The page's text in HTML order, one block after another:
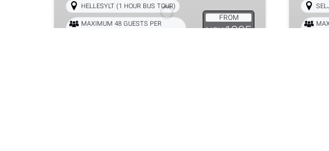
and
Fjordsafari
FROM
NOK1395
HELLESYLT (1 HOUR BUS TOUR)
MAXIMUM 48 GUESTS PER